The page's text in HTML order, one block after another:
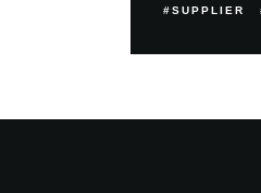
SUPPLIER